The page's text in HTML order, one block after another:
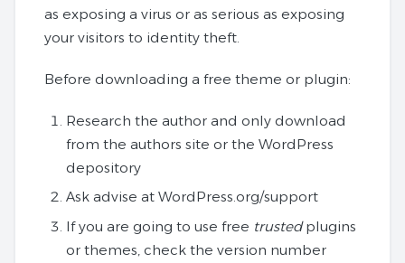
as exposing a virus or as serious as exposing
your visitors to identity theft.
Before downloading a free theme or plugin:
Research the author and only download
from the authors site or the WordPress
depository
Ask advise at WordPress.org/support
If you are going to use free trustedplugins
or themes, check the version number